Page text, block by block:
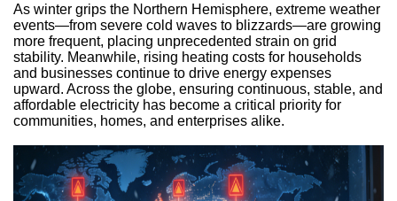
As winter grips the Northern Hemisphere, extreme weather
events—from severe cold waves to blizzards—are growing
more frequent, placing unprecedented strain on grid
stability. Meanwhile, rising heating costs for households
and businesses continue to drive energy expenses
upward. Across the globe, ensuring continuous, stable, and
affordable electricity has become a critical priority for
communities, homes, and enterprises alike.